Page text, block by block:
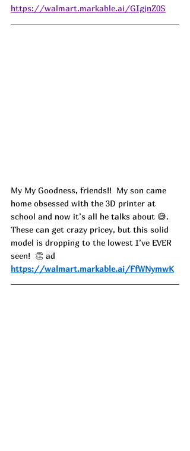
https://walmart.markable.ai/GIgjnZ0S
My My Goodness, friends!!  My son came
home obsessed with the 3D printer at
school and now it’s all he talks about 😅.
These can get crazy pricey, but this solid
model is dropping to the lowest I’ve EVER
seen!  👏 ad
https://walmart.markable.ai/FfWNymwK